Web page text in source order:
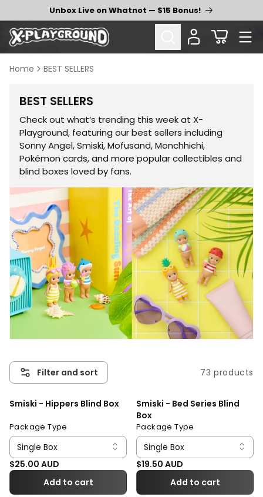
content
Unbox Live on Whatnot — $15 Bonus!
Cart
Home BEST SELLERS
Collection:
BEST SELLERS
Check out what’s trending this week at X-
Playground, featuring our best sellers including
Sonny Angel, Smiski, Mofusand, Monchhichi,
Pokémon cards, and more popular collectibles and
blind boxes loved by fans.
Filter and sort 73 products
Smiski - Hippers Blind Box
Package Type
Regular price
$25.00 AUD
Add to cart
Smiski - Bed Series Blind
Box
Package Type
Regular price
$19.50 AUD
Add to cart